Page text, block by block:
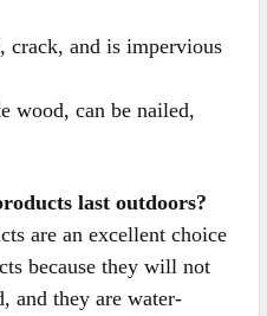
crack, and is impervious
wood, can be nailed,
last outdoors?
are an excellent choice
because they will not
and they are water-